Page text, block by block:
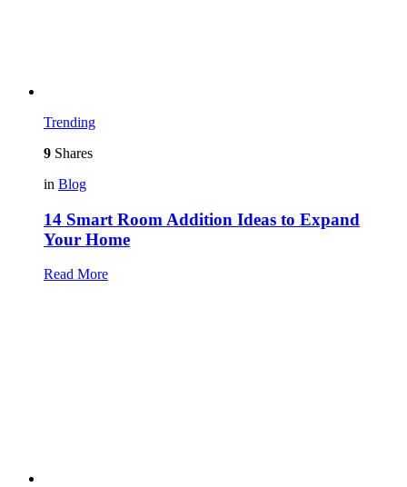
Trending
9 Shares
in Blog
14 Smart Room Addition Ideas to Expand
Your Home
Read More